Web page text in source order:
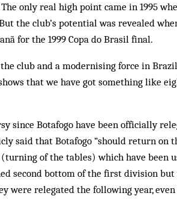
only real high point came in 1995
the club’s potential was revealed
for the 1999 Copa do Brasil final.
club and a modernising force in
that we have got something like
since Botafogo have been officially
said that Bot­a­fogo “should return on
(turning of the tables) which have been
second bottom of the first division but
were rel­egated the following year,